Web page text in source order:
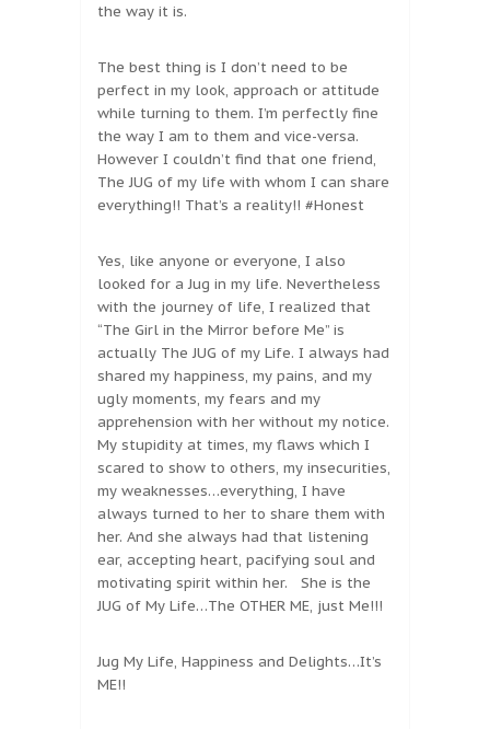
the way it is.
The best thing is I don’t need to be
perfect in my look, approach or attitude
while turning to them. I’m perfectly fine
the way I am to them and vice-versa.
However I couldn’t find that one friend,
The JUG of my life with whom I can share
everything!! That’s a reality!! #Honest
Yes, like anyone or everyone, I also
looked for a Jug in my life. Nevertheless
with the journey of life, I realized that
“The Girl in the Mirror before Me” is
actually The JUG of my Life. I always had
shared my happiness, my pains, and my
ugly moments, my fears and my
apprehension with her without my notice.
My stupidity at times, my flaws which I
scared to show to others, my insecurities,
my weaknesses…everything, I have
always turned to her to share them with
her. And she always had that listening
ear, accepting heart, pacifying soul and
motivating spirit within her. She is the
JUG of My Life…The OTHER ME, just Me!!!
Jug My Life, Happiness and Delights…It’s
ME!!